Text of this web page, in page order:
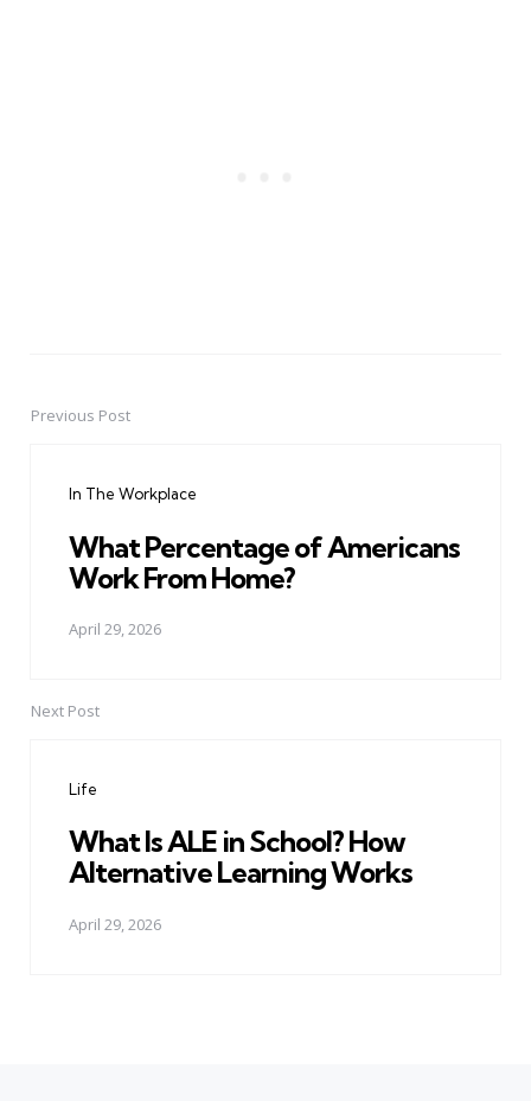
PostPrevious Post
In The Workplace
What Percentage of Americans
Work From Home?
April 29, 2026
Next Post
Life
What Is ALE in School? How
Alternative Learning Works
April 29, 2026